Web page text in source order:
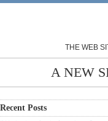
THE WEB
A NEW
Recent Posts